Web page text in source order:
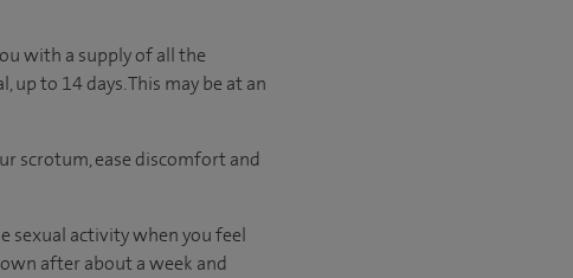
with a supply of all the
to 14 days. This may be at an
scrotum, ease discomfort and
sexual activity when you feel
after about a week and